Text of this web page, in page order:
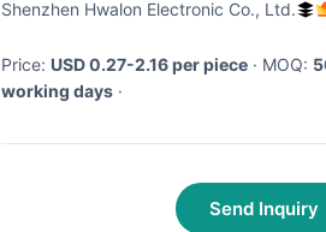
Shenzhen Hwalon Electronic Co., Ltd.
Price: USD 0.27-2.16 per piece · MOQ:
working days ·
Send Inquiry